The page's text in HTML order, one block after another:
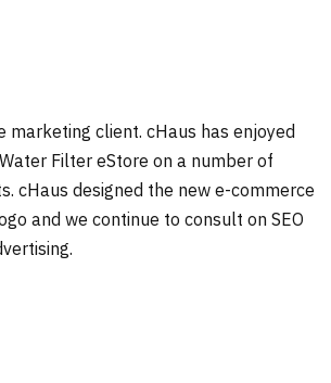
marketing client. cHaus has enjoyed
Filter eStore on a number of
cHaus designed the new e-commerce
and we continue to consult on SEO